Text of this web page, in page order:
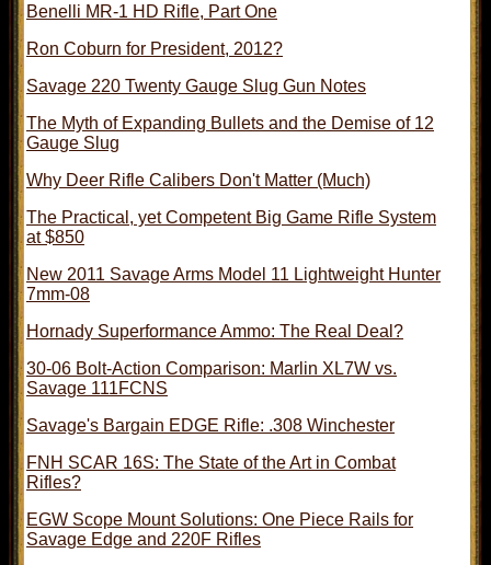
Benelli MR-1 HD Rifle, Part One
Ron Coburn for President, 2012?
Savage 220 Twenty Gauge Slug Gun Notes
The Myth of Expanding Bullets and the Demise of 12
Gauge Slug
Why Deer Rifle Calibers Don't Matter (Much)
The Practical, yet Competent Big Game Rifle System
at $850
New 2011 Savage Arms Model 11 Lightweight Hunter
7mm-08
Hornady Superformance Ammo: The Real Deal?
30-06 Bolt-Action Comparison: Marlin XL7W vs.
Savage 111FCNS
Savage's Bargain EDGE Rifle: .308 Winchester
FNH SCAR 16S: The State of the Art in Combat
Rifles?
EGW Scope Mount Solutions: One Piece Rails for
Savage Edge and 220F Rifles